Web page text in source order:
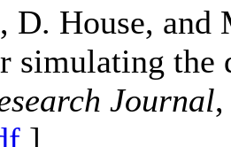
D. House, and
simulating the
Journal
]